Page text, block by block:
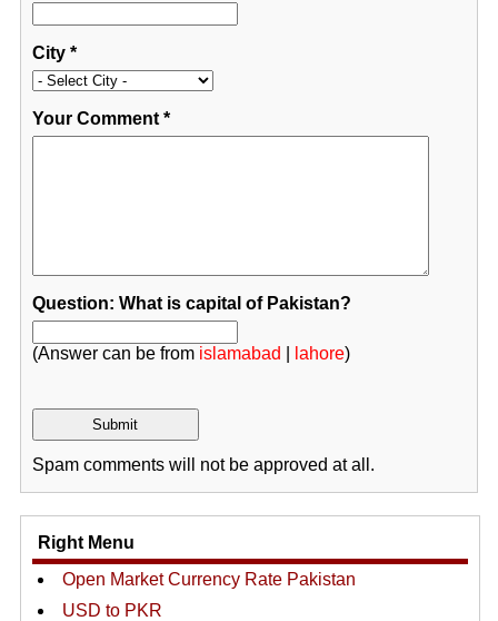
City*
Your Comment*
Question: What is capital of Pakistan?
(Answer can be from islamabad lahore)
Spam comments will not be approved at all.
Right Menu
Open Market Currency Rate Pakistan
USD to PKR